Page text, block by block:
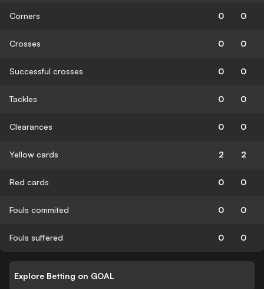
Corners 0 0
Crosses 0 0
Successful crosses 0 0
Tackles 0 0
Clearances 0 0
Yellow cards 2 2
Red cards 0 0
Fouls commited 0 0
Fouls suffered 0 0
Explore Betting on GOAL